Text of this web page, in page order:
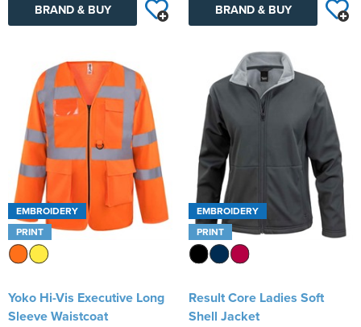
BRAND & BUY BRAND & BUY
EMBROIDERY
PRINT
Yoko Hi-Vis Executive Long
Sleeve Waistcoat
EMBROIDERY
PRINT
Result Core Ladies Soft
Shell Jacket